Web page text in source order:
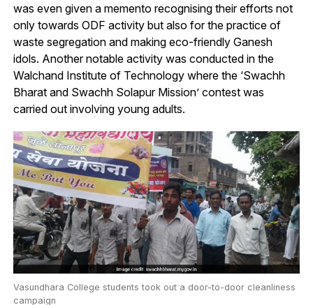
was even given a memento recognising their efforts not
only towards ODF activity but also for the practice of
waste segregation and making eco-friendly Ganesh
idols. Another notable activity was conducted in the
Walchand Institute of Technology where the ‘Swachh
Bharat and Swachh Solapur Mission’ contest was
carried out involving young adults.
Vasundhara College students took out a door-to-door cleanliness
campaign